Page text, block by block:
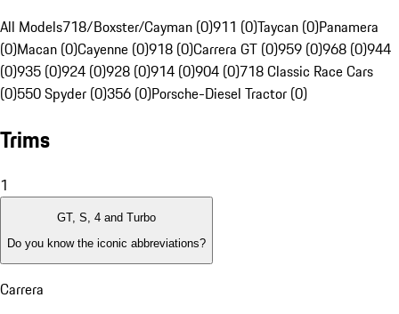
All Models718/Boxster/Cayman (0)911 (0)Taycan (0)Panamera
(0)Macan (0)Cayenne (0)918 (0)Carrera GT (0)959 (0)968 (0)944
(0)935 (0)924 (0)928 (0)914 (0)904 (0)718 Classic Race Cars
(0)550 Spyder (0)356 (0)Porsche-Diesel Tractor (0)
Trims
1
GT, S, 4 and Turbo
Do you know the iconic abbreviations?
Carrera